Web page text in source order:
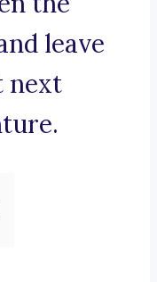
leave
next